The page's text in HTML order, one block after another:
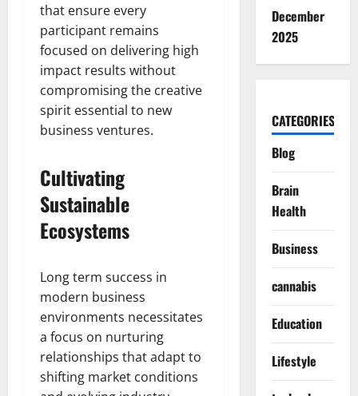
that ensure every
participant remains
focused on delivering high
impact results without
compromising the creative
spirit essential to new
business ventures.
Cultivating
Sustainable
Ecosystems
Long term success in
modern business
environments necessitates
a focus on nurturing
relationships that adapt to
shifting market conditions
December
2025
CATEGORIES
Blog
Brain
Health
Business
cannabis
Education
Lifestyle